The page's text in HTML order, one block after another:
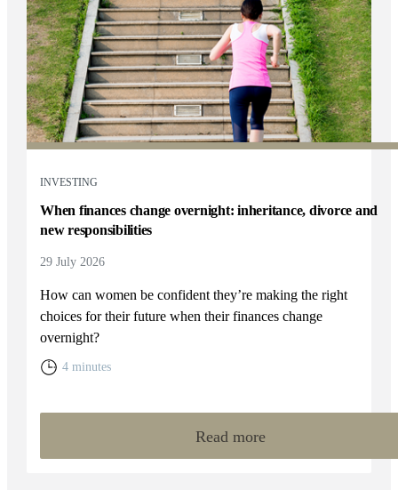
INVESTING
When finances change overnight: inheritance, divorce and
new responsibilities
29 July 2026
How can women be confident they’re making the right
choices for their future when their finances change
overnight?
4 minutes
Read more